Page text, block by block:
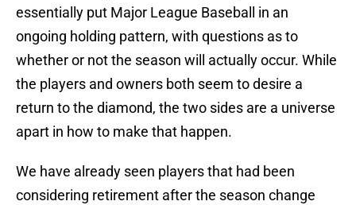
essentially put Major League Baseball in an
ongoing holding pattern, with questions as to
whether or not the season will actually occur. While
the players and owners both seem to desire a
return to the diamond, the two sides are a universe
apart in how to make that happen.
We have already seen players that had been
considering retirement after the season change